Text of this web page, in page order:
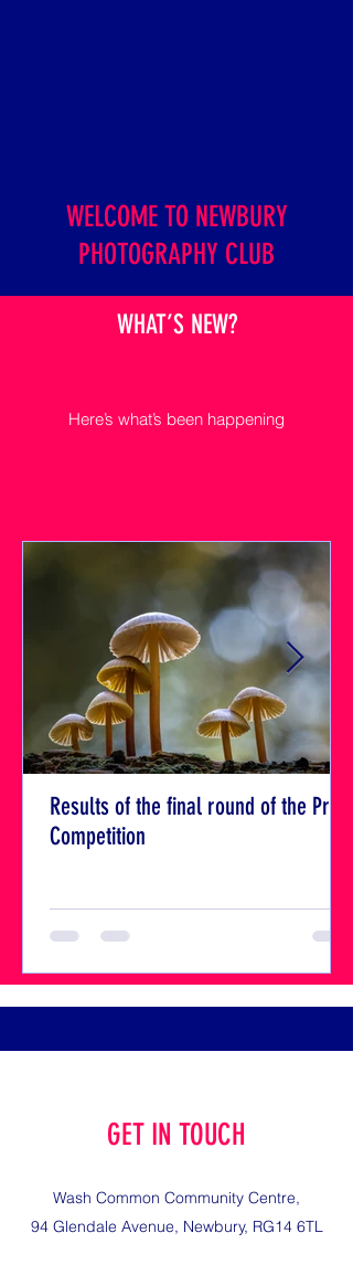
WELCOME TO NEWBURY
PHOTOGRAPHY CLUB
WHAT’S NEW?
Here’s what’s been happening
Results of the final round of the Print
Competition
GET IN TOUCH
Wash Common Community Centre,
94 Glendale Avenue, Newbury, RG14 6TL